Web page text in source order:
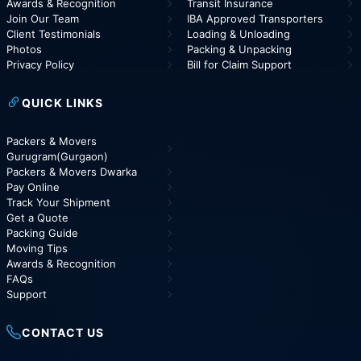
Awards & Recognition
Join Our Team
Client Testimonials
Photos
Privacy Policy
Transit Insurance
IBA Approved Transporters
Loading & Unloading
Packing & Unpacking
Bill for Claim Support
QUICK LINKS
Packers & Movers
Gurugram(Gurgaon)
Packers & Movers Dwarka
Pay Online
Track Your Shipment
Get a Quote
Packing Guide
Moving Tips
Awards & Recognition
FAQs
Support
CONTACT US